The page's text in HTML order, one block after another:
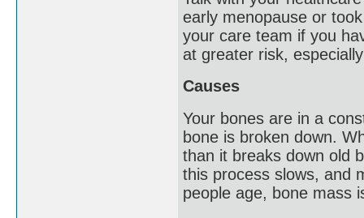
early menopause or
your care team if you
at greater risk,
Causes
Your bones are in a
bone is broken down.
than it breaks down old
this process slows, and
people age, bone mass